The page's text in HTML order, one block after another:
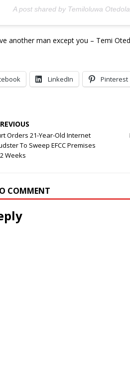
A post shared by Temiloluwa
another man except you – Temi
LinkedIn Pinterest
Orders 21-Year-Old Internet
To Sweep EFCC Premises
Weeks
COMMENT